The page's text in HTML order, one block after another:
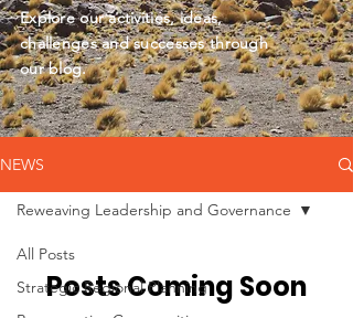
Explore our activities, ideas,
challenges and successes through
our blog.
NEWS
All Posts
Strategic Regional Planning
Reweaving Leadership and Governance
Posts Coming Soon